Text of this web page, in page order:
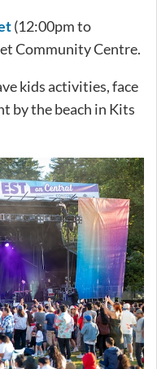
(12:00pm to
Community Centre.
kids activities, face
by the beach in Kits